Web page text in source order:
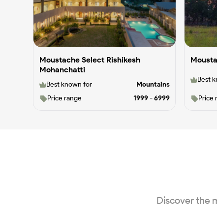
Moustache Select Rishikesh
Mohanchatti
Best known for
Mountains
Price range
1999-6999
Best
Price
Discover the